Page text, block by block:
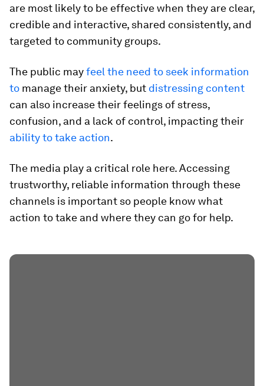
are most likely to be effective when they are clear,
credible and interactive, shared consistently, and
targeted to community groups.
The public mayfeel the need to seek information
to manage their anxiety, but distressing content
can also increase their feelings of stress,
confusion, and a lack of control, impacting their
ability to take action.
The media play a critical role here. Accessing
trustworthy, reliable information through these
channels is important so people know what
action to take and where they can go for help.